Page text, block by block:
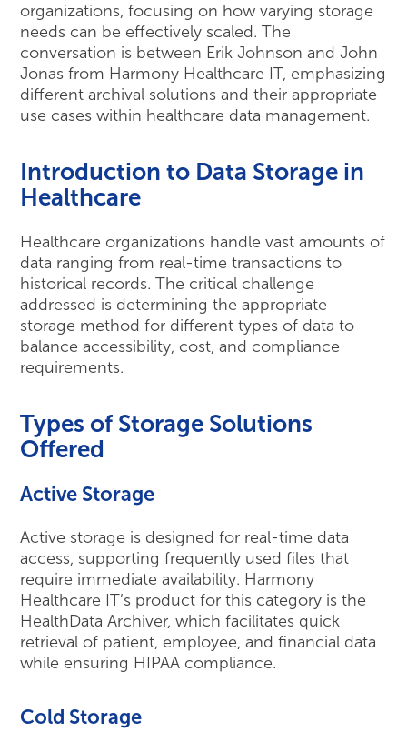
organizations, focusing on how varying storage
needs can be effectively scaled. The
conversation is between Erik Johnson and John
Jonas from Harmony Healthcare IT, emphasizing
different archival solutions and their appropriate
use cases within healthcare data management.
Introduction to Data Storage in
Healthcare
Healthcare organizations handle vast amounts of
data ranging from real-time transactions to
historical records. The critical challenge
addressed is determining the appropriate
storage method for different types of data to
balance accessibility, cost, and compliance
requirements.
Types of Storage Solutions
Offered
Active Storage
Active storage is designed for real-time data
access, supporting frequently used files that
require immediate availability. Harmony
Healthcare IT’s product for this category is the
HealthData Archiver, which facilitates quick
retrieval of patient, employee, and financial data
while ensuring HIPAA compliance.
Cold Storage